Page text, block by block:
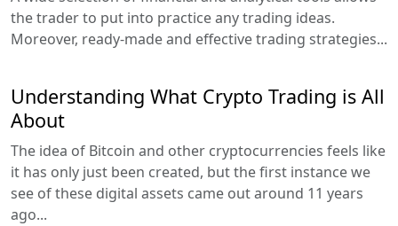
the trader to put into practice any trading ideas.
Moreover, ready-made and effective trading strategies...
Understanding What Crypto Trading is All
About
The idea of Bitcoin and other cryptocurrencies feels like
it has only just been created, but the first instance we
see of these digital assets came out around 11 years
ago...